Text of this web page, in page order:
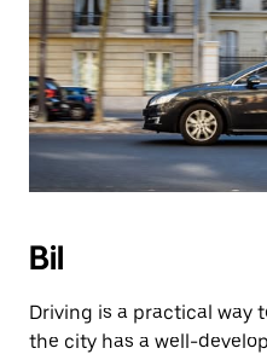
Bil
Driving is a practical way
the city has a well-